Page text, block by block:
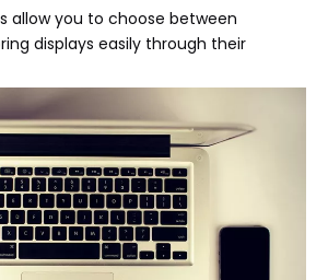
allow you to choose between
displays easily through their